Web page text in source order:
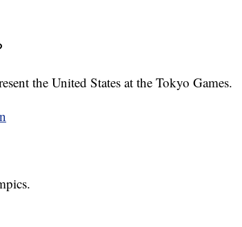
the United States at the Tokyo Games.